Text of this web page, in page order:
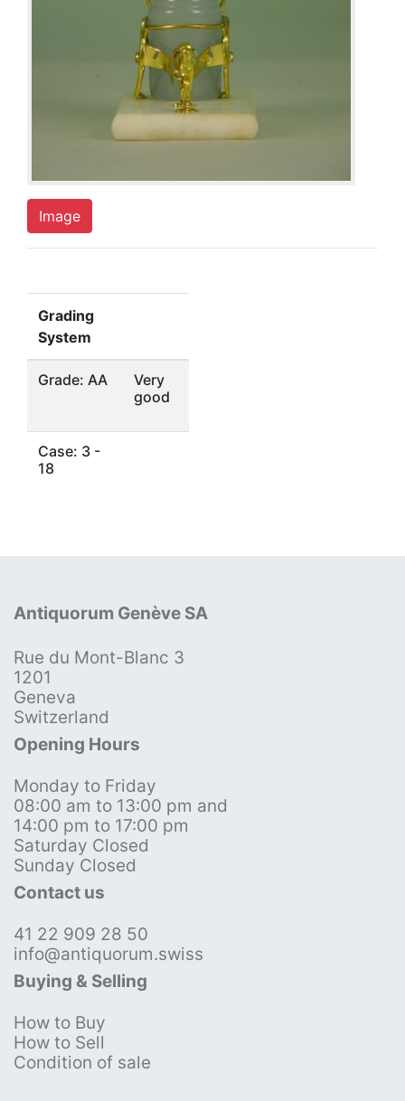
Image
Grading
System
Grade: AA
Very
good
Case: 3 -
18
Antiquorum Genève SA
Rue du Mont-Blanc 3
1201
Geneva
Switzerland
Opening Hours
Monday to Friday
08:00 am to 13:00 pm and
14:00 pm to 17:00 pm
Saturday Closed
Sunday Closed
Contact us
41 22 909 28 50
info@antiquorum.swiss
Buying & Selling
How to Buy
How to Sell
Condition of sale